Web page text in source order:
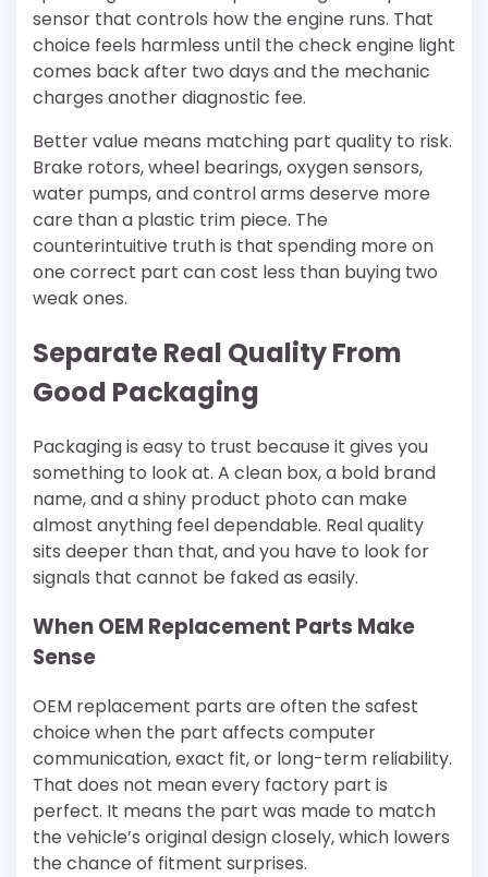
sensor that controls how the engine runs. That
choice feels harmless until the check engine light
comes back after two days and the mechanic
charges another diagnostic fee.
Better value means matching part quality to risk.
Brake rotors, wheel bearings, oxygen sensors,
water pumps, and control arms deserve more
care than a plastic trim piece. The
counterintuitive truth is that spending more on
one correct part can cost less than buying two
weak ones.
Separate Real Quality From
Good Packaging
Packaging is easy to trust because it gives you
something to look at. A clean box, a bold brand
name, and a shiny product photo can make
almost anything feel dependable. Real quality
sits deeper than that, and you have to look for
signals that cannot be faked as easily.
When OEM Replacement Parts Make
Sense
OEM replacement parts are often the safest
choice when the part affects computer
communication, exact fit, or long-term reliability.
That does not mean every factory part is
perfect. It means the part was made to match
the vehicle’s original design closely, which lowers
the chance of fitment surprises.